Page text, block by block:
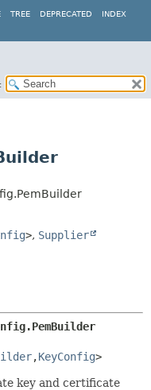
TREE DEPRECATED INDEX
>, Supplier
,KeyConfig>
key and certificate